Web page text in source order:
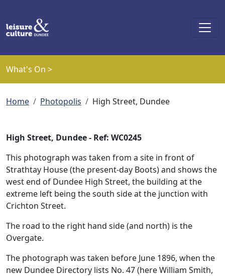
What's On >
Breadcrumb
Home Photopolis High Street, Dundee
High Street, Dundee - Ref: WC0245
This photograph was taken from a site in front of
Strathtay House (the present-day Boots) and shows the
west end of Dundee High Street, the building at the
extreme left being the south side at the junction with
Crichton Street.
The road to the right hand side (and north) is the
Overgate.
The photograph was taken before June 1896, when the
new Dundee Directory lists No. 47 (here William Smith,